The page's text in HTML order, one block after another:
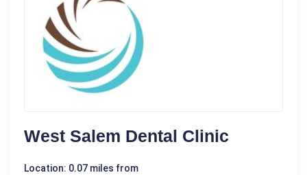
West Salem Dental Clinic
Location: 0.07 miles from